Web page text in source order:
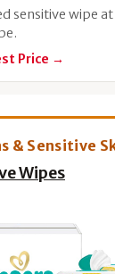
sensitive wipe
Price →
& Sensitive
Wipes